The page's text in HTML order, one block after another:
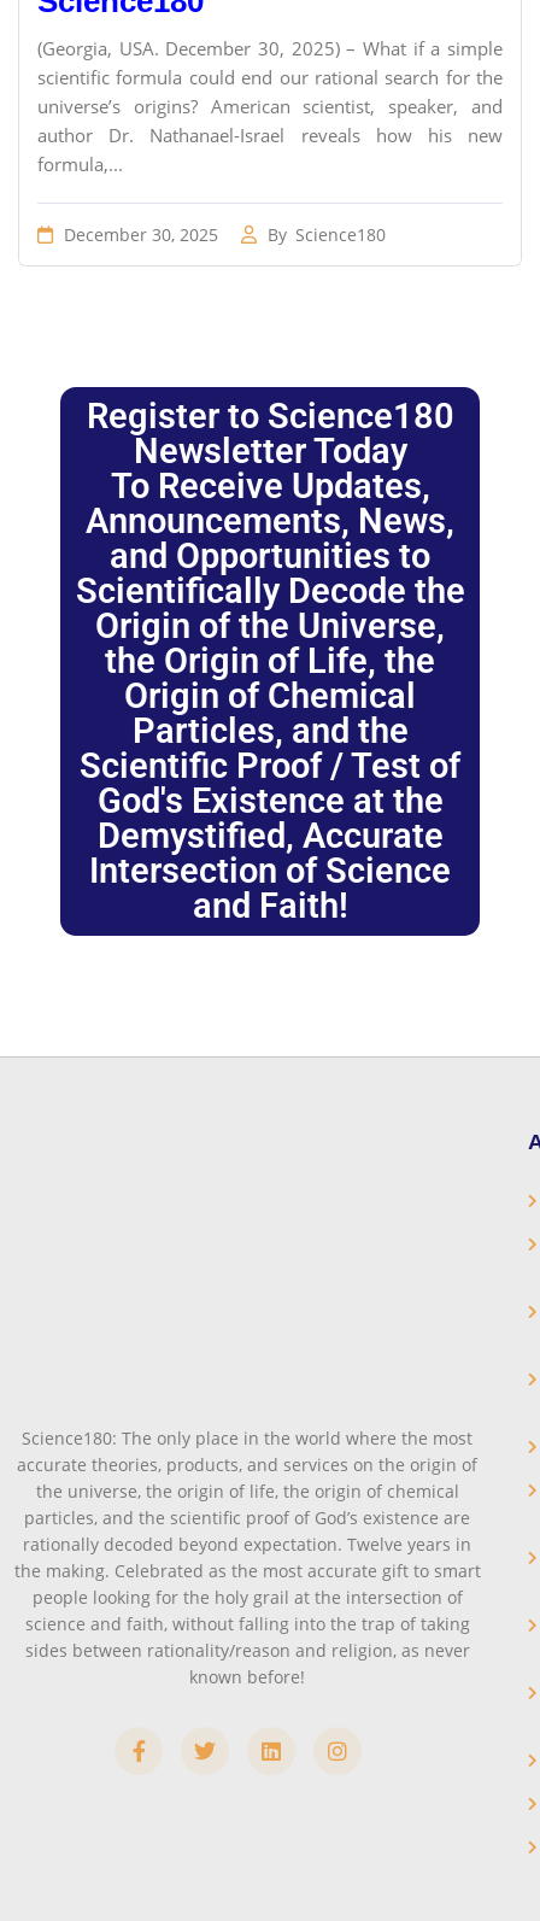
(Georgia, USA. December 30, 2025) – What if a simple
scientific formula could end our rational search for the
universe’s origins? American scientist, speaker, and
author Dr. Nathanael-Israel reveals how his new
formula,...
December 30, 2025 By Science180
Register to Science180
Newsletter Today
To Receive Updates,
Announcements, News,
and Opportunities to
Scientifically Decode the
Origin of the Universe,
the Origin of Life, the
Origin of Chemical
Particles, and the
Scientific Proof / Test of
God's Existence at the
Demystified, Accurate
Intersection of Science
and Faith!
Science180: The only place in the world where the most
accurate theories, products, and services on the origin of
the universe, the origin of life, the origin of chemical
particles, and the scientific proof of God’s existence are
rationally decoded beyond expectation. Twelve years in
the making. Celebrated as the most accurate gift to smart
people looking for the holy grail at the intersection of
science and faith, without falling into the trap of taking
sides between rationality/reason and religion, as never
known before!